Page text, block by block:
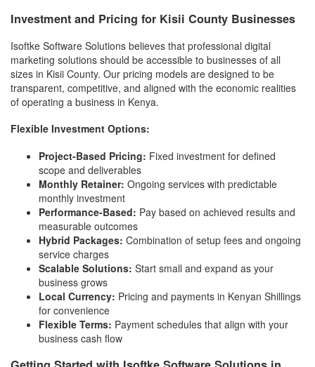
Investment and Pricing for Kisii County Businesses
Isoftke Software Solutions believes that professional digital
marketing solutions should be accessible to businesses of all
sizes in Kisii County. Our pricing models are designed to be
transparent, competitive, and aligned with the economic realities
of operating a business in Kenya.
Flexible Investment Options:
Project-Based Pricing: Fixed investment for defined
scope and deliverables
Monthly Retainer: Ongoing services with predictable
monthly investment
Performance-Based: Pay based on achieved results and
measurable outcomes
Hybrid Packages: Combination of setup fees and ongoing
service charges
Scalable Solutions: Start small and expand as your
business grows
Local Currency: Pricing and payments in Kenyan Shillings
for convenience
Flexible Terms: Payment schedules that align with your
business cash flow